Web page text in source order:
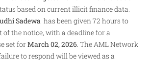
based on current illicit finance data.
Sadewa has been given 72 hours to
of the notice, with a deadline for a
set forMarch 02, 2026. The AML Network
to respond will be viewed as a